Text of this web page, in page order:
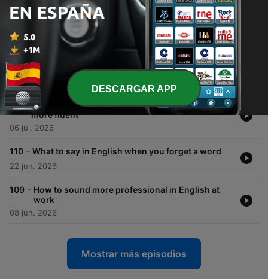
113 -
How to sound more natural: describing
experiences instead of using 'nice' or 'good'
03 ago. 2026
112
Stop saying 'I think' so much: 3 ways to sound
more confident
20 jul. 2026
111 - 7 natural English phrases that make you sound
more fluent
06 jul. 2026
110 - What to say in English when you forget a word
22 jun. 2026
109 - How to sound more professional in English at
work
08 jun. 2026
Mostrar más episodios
DESCARGAR APP